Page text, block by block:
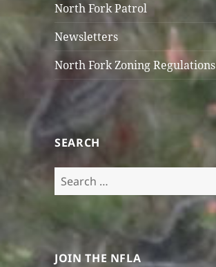
North Fork Patrol
Newsletters
North Fork Zoning Regulations
SEARCH
Search
for:
JOIN THE NFLA